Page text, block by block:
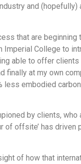
and
that are
College to
able to offer clients
at my own
embodied
by clients,
of offsite’ has
of how that